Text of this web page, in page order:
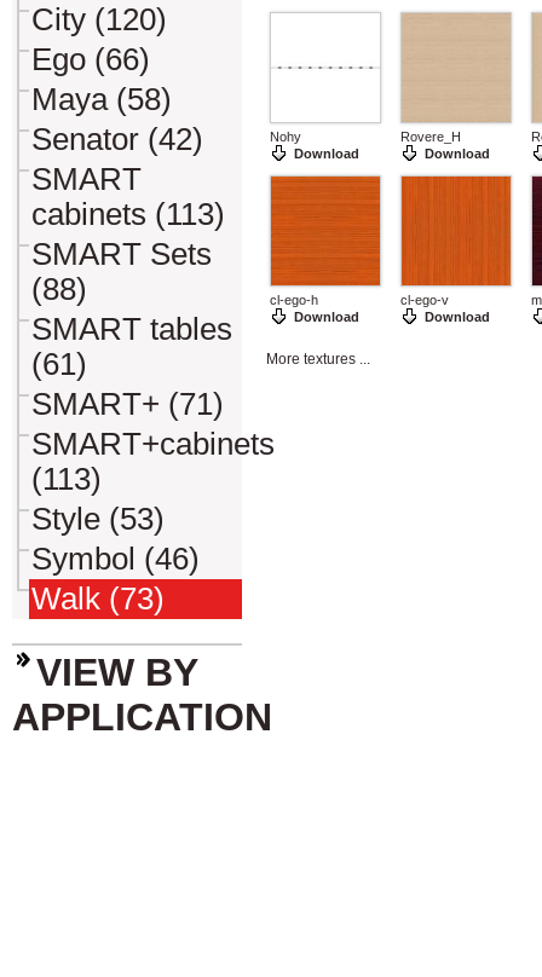
City (120)
Ego (66)
Maya (58)
Senator (42)
SMART
cabinets (113)
SMART Sets
(88)
SMART tables
(61)
SMART+ (71)
SMART+cabinets
(113)
Style (53)
Symbol (46)
Walk (73)
VIEW BY
APPLICATION
Nohy
Download
Rovere_H
Download
cl-ego-h
Download
cl-ego-v
Download
More textures ...